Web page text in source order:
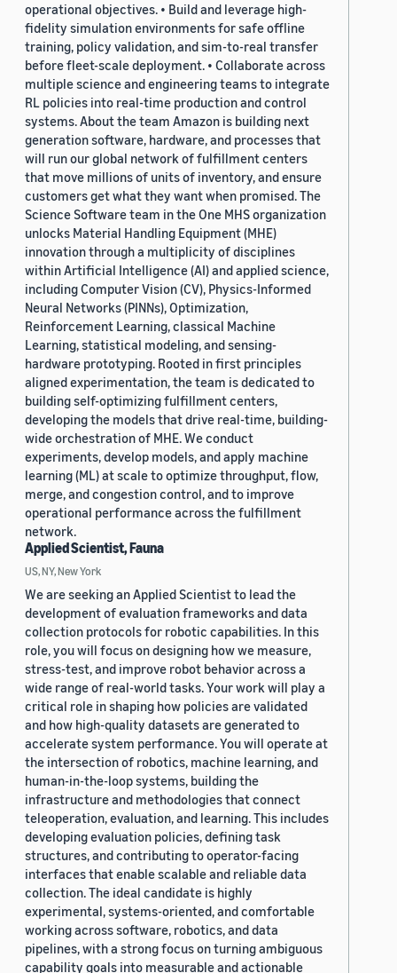
operational objectives. • Build and leverage high-
fidelity simulation environments for safe offline
training, policy validation, and sim-to-real transfer
before fleet-scale deployment. • Collaborate across
multiple science and engineering teams to integrate
RL policies into real-time production and control
systems. About the team Amazon is building next
generation software, hardware, and processes that
will run our global network of fulfillment centers
that move millions of units of inventory, and ensure
customers get what they want when promised. The
Science Software team in the One MHS organization
unlocks Material Handling Equipment (MHE)
innovation through a multiplicity of disciplines
within Artificial Intelligence (AI) and applied science,
including Computer Vision (CV), Physics-Informed
Neural Networks (PINNs), Optimization,
Reinforcement Learning, classical Machine
Learning, statistical modeling, and sensing-
hardware prototyping. Rooted in first principles
aligned experimentation, the team is dedicated to
building self-optimizing fulfillment centers,
developing the models that drive real-time, building-
wide orchestration of MHE. We conduct
experiments, develop models, and apply machine
learning (ML) at scale to optimize throughput, flow,
merge, and congestion control, and to improve
operational performance across the fulfillment
network.
Applied Scientist, Fauna
US, NY, New York
We are seeking an Applied Scientist to lead the
development of evaluation frameworks and data
collection protocols for robotic capabilities. In this
role, you will focus on designing how we measure,
stress-test, and improve robot behavior across a
wide range of real-world tasks. Your work will play a
critical role in shaping how policies are validated
and how high-quality datasets are generated to
accelerate system performance. You will operate at
the intersection of robotics, machine learning, and
human-in-the-loop systems, building the
infrastructure and methodologies that connect
teleoperation, evaluation, and learning. This includes
developing evaluation policies, defining task
structures, and contributing to operator-facing
interfaces that enable scalable and reliable data
collection. The ideal candidate is highly
experimental, systems-oriented, and comfortable
working across software, robotics, and data
pipelines, with a strong focus on turning ambiguous
capability goals into measurable and actionable